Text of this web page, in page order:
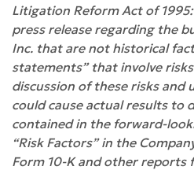
Litigation Reform Act of
press release regarding the
Inc. that are not historical
statements” that involve
discussion of these risks and
could cause actual results to
contained in the forward-
“Risk Factors” in the
Form 10-K and other reports